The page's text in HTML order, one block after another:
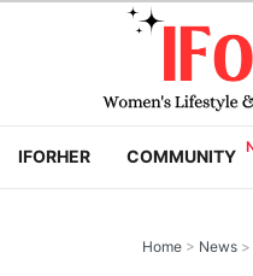
IFORHER COMMUNITY
Home > News >